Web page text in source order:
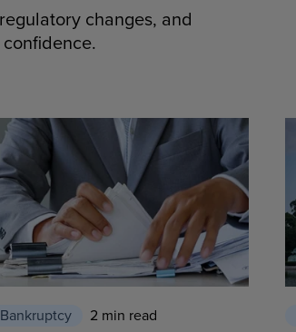
changes, and
Bankruptcy 2 min read